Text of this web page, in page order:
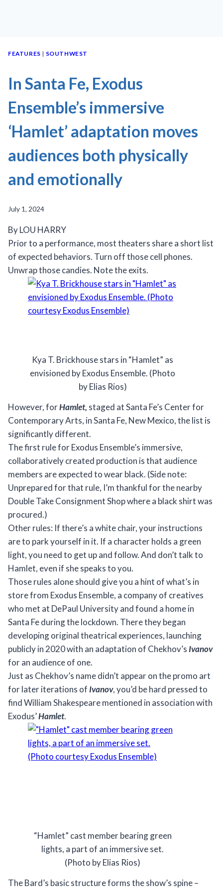
FEATURES | SOUTHWEST
In Santa Fe, Exodus
Ensemble’s immersive
‘Hamlet’ adaptation moves
audiences both physically
and emotionally
July 1, 2024
By LOU HARRY
Prior to a performance, most theaters share a short list
of expected behaviors. Turn off those cell phones.
Unwrap those candies. Note the exits.
Kya T. Brickhouse stars in “Hamlet” as
envisioned by Exodus Ensemble. (Photo
by Elias Rios)
However, forHamlet, staged at Santa Fe’s Center for
Contemporary Arts, in Santa Fe, New Mexico, the list is
significantly different.
The first rule for Exodus Ensemble’s immersive,
collaboratively created production is that audience
members are expected to wear black. (Side note:
Unprepared for that rule, I’m thankful for the nearby
Double Take Consignment Shop where a black shirt was
procured.)
Other rules: If there’s a white chair, your instructions
are to park yourself in it. If a character holds a green
light, you need to get up and follow. And don’t talk to
Hamlet, even if she speaks to you.
Those rules alone should give you a hint of what’s in
store from Exodus Ensemble, a company of creatives
who met at DePaul University and found a home in
Santa Fe during the lockdown. There they began
developing original theatrical experiences, launching
publicly in 2020 with an adaptation of Chekhov’s Ivanov
for an audience of one.
Just as Chekhov’s name didn’t appear on the promo art
for later iterations of Ivanov, you’d be hard pressed to
find William Shakespeare mentioned in association with
Exodus’Hamlet.
“Hamlet” cast member bearing green
lights, a part of an immersive set.
(Photo by Elias Rios)
The Bard’s basic structure forms the show’s spine –